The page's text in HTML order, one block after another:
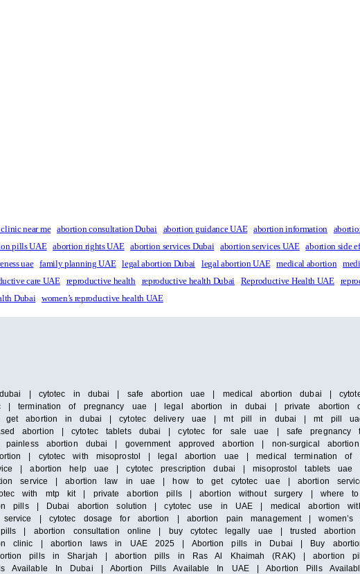
near me abortion consultation Dubai abortion guidance UAE abortion information
pills UAE abortion rights UAE abortion services Dubai abortion services UAE abortion side
uae family planning UAE legal abortion Dubai legal abortion UAE medical abortion
care UAE reproductive health reproductive health Dubai Reproductive Health UAE
Dubai women’s reproductive health UAE
| cytotec in dubai | safe abortion uae | medical abortion dubai |
of pregnancy uae | legal abortion in dubai | private abortion
get abortion in dubai | cytotec delivery uae | mt pill in dubai | mt pill
abortion | cytotec tablets dubai | cytotec for sale uae | safe pregnancy
abortion dubai | government approved abortion | non-surgical
| cytotec with misoprostol | legal abortion uae | medical termination of
| abortion help uae | cytotec prescription dubai | misoprostol tablets
service | abortion law in uae | how to get cytotec uae | abortion
with mtp kit | private abortion pills | abortion without surgery | where
pills | Dubai abortion solution | cytotec use in UAE | medical abortion
| cytotec dosage for abortion | abortion pain management | women’s
| abortion consultation online | buy cytotec legally uae | trusted
clinic | abortion laws in UAE 2025 | Abortion pills in Dubai | Buy
pills in Sharjah | abortion pills in Ras Al Khaimah (RAK) | abortion
In Dubai | Abortion Pills Available In UAE | Abortion Pills